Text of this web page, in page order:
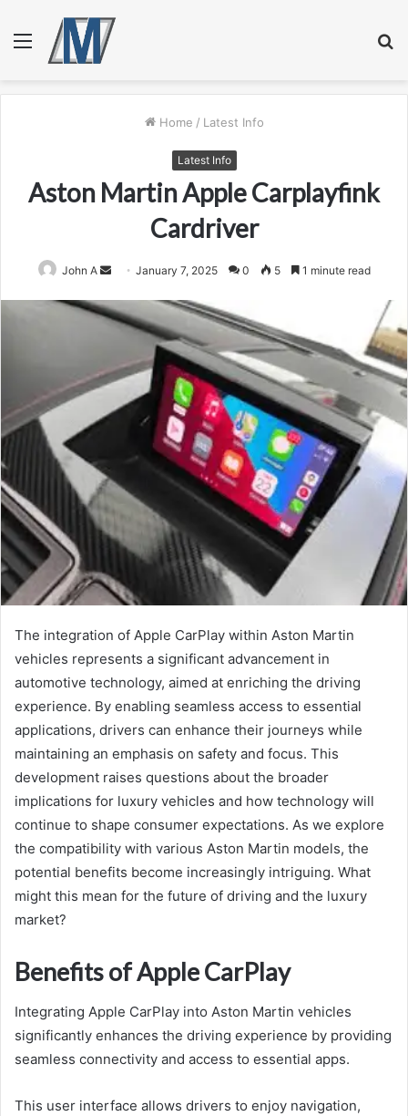
Menu
Home / Latest Info
Latest Info
Aston Martin Apple Carplayfink
Cardriver
John A
Send
email
January 7, 2025 0 5 1 minute read
The integration of Apple CarPlay within Aston Martin
vehicles represents a significant advancement in
automotive technology, aimed at enriching the driving
experience. By enabling seamless access to essential
applications, drivers can enhance their journeys while
maintaining an emphasis on safety and focus. This
development raises questions about the broader
implications for luxury vehicles and how technology will
continue to shape consumer expectations. As we explore
the compatibility with various Aston Martin models, the
potential benefits become increasingly intriguing. What
might this mean for the future of driving and the luxury
market?
Benefits of Apple CarPlay
Integrating Apple CarPlay into Aston Martin vehicles
significantly enhances the driving experience by providing
seamless connectivity and access to essential apps.
This user interface allows drivers to enjoy navigation,